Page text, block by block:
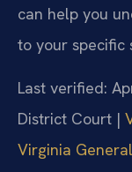
can help you
to your specific
Last verified:
District Court |
Virginia